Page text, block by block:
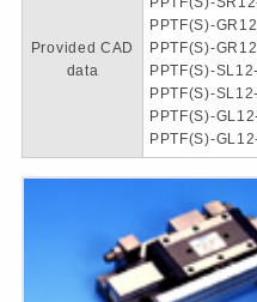
Provided CAD
data
PPTF(S)-
PPTF(S)-
PPTF(S)-
PPTF(S)-
PPTF(S)-
PPTF(S)-